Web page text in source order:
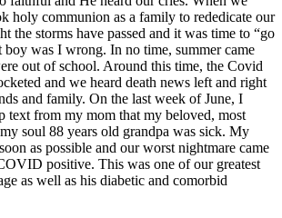
holy communion as a family to rededicate our
the storms have passed and it was time to “go
boy was I wrong. In no time, summer came
out of school. Around this time, the Covid
and we heard death news left and right
and family. On the last week of June, I
text from my mom that my beloved, most
soul 88 years old grandpa was sick. My
as possible and our worst nightmare came
positive. This was one of our greatest
as well as his diabetic and comorbid